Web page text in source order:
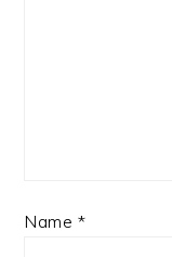
Name *